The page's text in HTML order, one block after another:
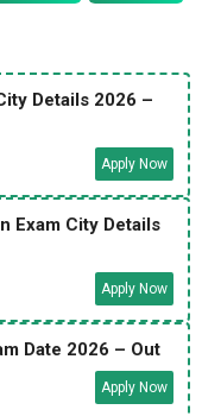
Details 2026 –
Apply Now
Exam City Details
Apply Now
Date 2026 – Out
Apply Now